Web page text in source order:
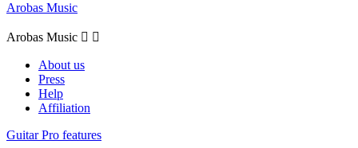
Arobas Music
Arobas Music  
About us
Press
Help
Affiliation
Guitar Pro features